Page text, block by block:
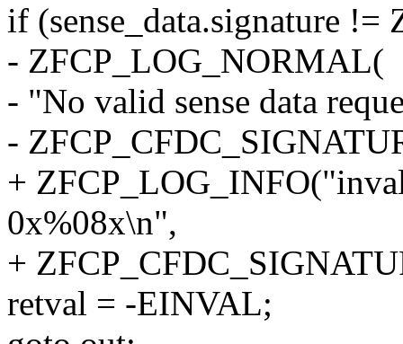
if (sense_data.signature
- ZFCP_LOG_NORMAL(
- "No valid sense data
-
+
0x%08x\n",
+
retval = -EINVAL;